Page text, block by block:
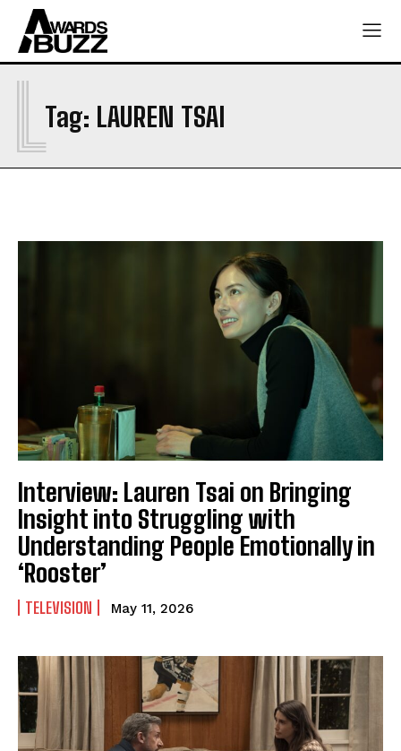
Tag: LAUREN TSAI
L
Interview: Lauren Tsai on Bringing
Insight into Struggling with
Understanding People Emotionally in
‘Rooster’
TELEVISION May 11, 2026